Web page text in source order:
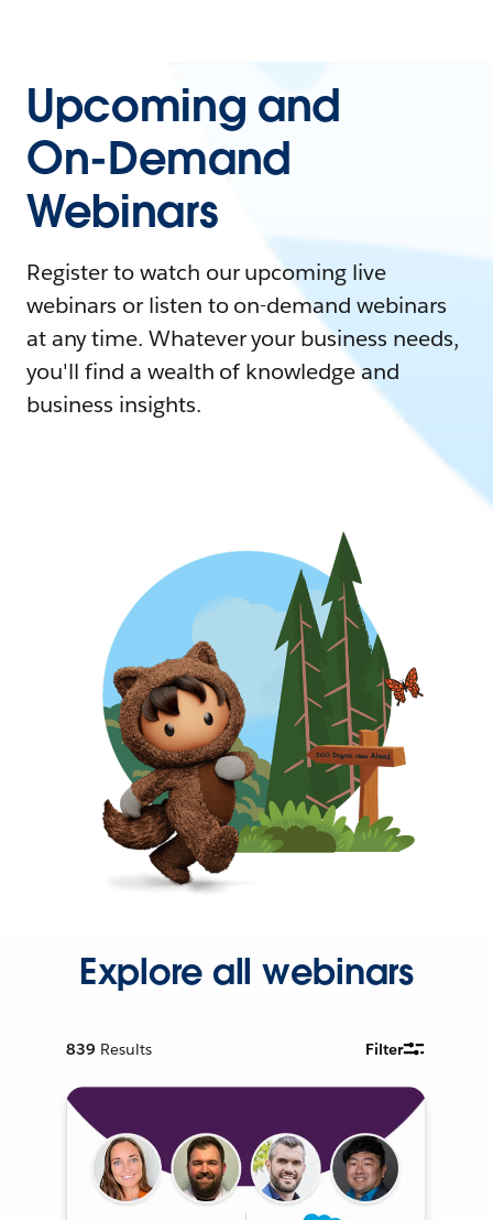
Upcoming and
On-Demand
Webinars
Register to watch our upcoming live
webinars or listen to on-demand webinars
at any time. Whatever your business needs,
you'll find a wealth of knowledge and
business insights.
Explore all webinars
839 Results Filter